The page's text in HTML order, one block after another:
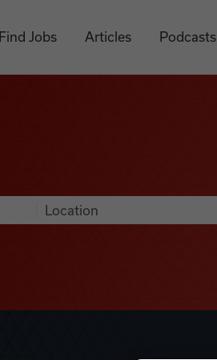
Find Jobs Articles Podcasts